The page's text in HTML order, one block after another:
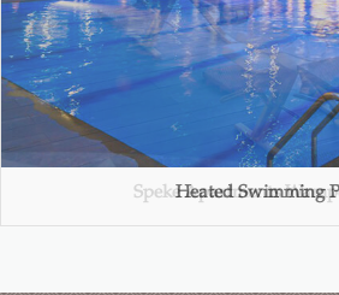
Gym Club
Heated Swimming
Speke Apartments
Turkish